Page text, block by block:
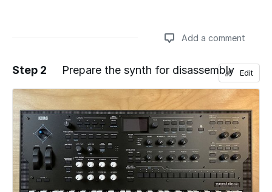
Add a comment
Add a comment
Step 2 Prepare the synth for disassembly Edit